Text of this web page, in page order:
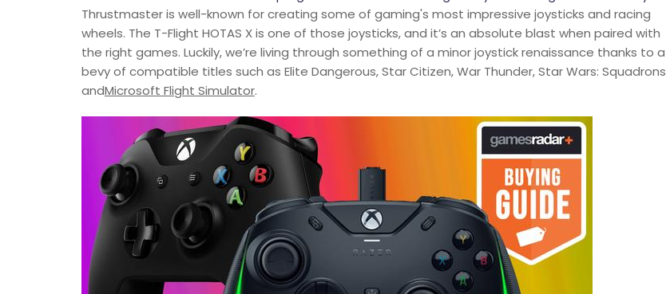
Thrustmaster is well-known for creating some of gaming's most impressive joysticks and racing
wheels. The T-Flight HOTAS X is one of those joysticks, and it’s an absolute blast when paired with
the right games. Luckily, we’re living through something of a minor joystick renaissance thanks to a
bevy of compatible titles such as Elite Dangerous, Star Citizen, War Thunder, Star Wars: Squadrons
andMicrosoft Flight Simulator.